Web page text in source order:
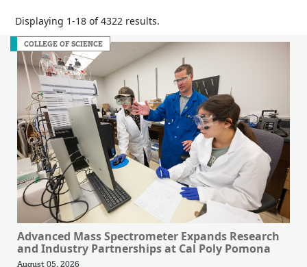
Displaying 1-18 of 4322 results.
COLLEGE OF SCIENCE
Advanced Mass Spectrometer Expands Research
and Industry Partnerships at Cal Poly Pomona
August 05, 2026